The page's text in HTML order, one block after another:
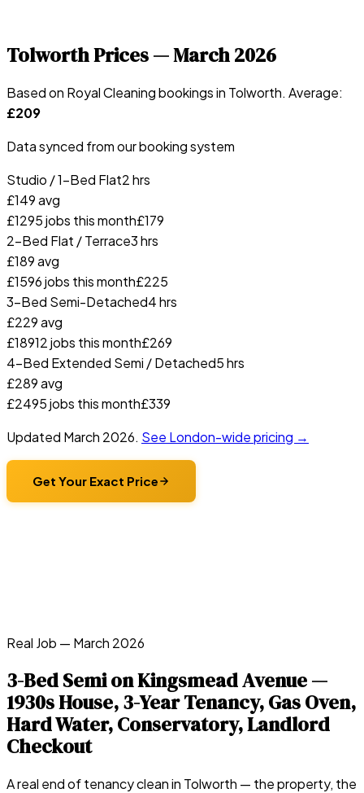
TolworthPrices —March 2026
Based on Royal Cleaning bookings in Tolworth. Average:
£209
Data synced from our booking system
Studio / 1-Bed Flat2 hrs
£149avg
£1295jobs this month£179
2-Bed Flat / Terrace3 hrs
£189avg
£1596jobs this month£225
3-Bed Semi-Detached4 hrs
£229avg
£18912jobs this month£269
4-Bed Extended Semi / Detached5 hrs
£289avg
£2495jobs this month£339
Updated March 2026. See London-wide pricing →
Get Your Exact Price
Real Job — March 2026
3-Bed Semi on Kingsmead Avenue —
1930s House, 3-Year Tenancy, Gas Oven,
Hard Water, Conservatory, Landlord
Checkout
A real end of tenancy clean in Tolworth — the property, the